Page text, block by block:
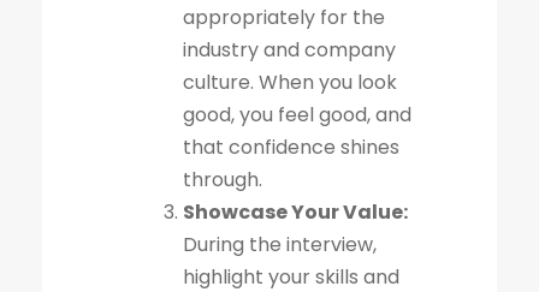
appropriately for the
industry and company
culture. When you look
good, you feel good, and
that confidence shines
through.
Showcase Your Value:
During the interview,
highlight your skills and